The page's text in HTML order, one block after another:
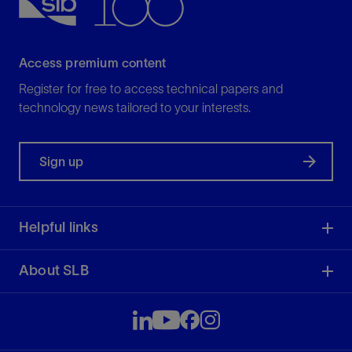
View
Access premium content
Register for free to access technical papers and
technology news tailored to your interests.
Sign up
Helpful links
About SLB